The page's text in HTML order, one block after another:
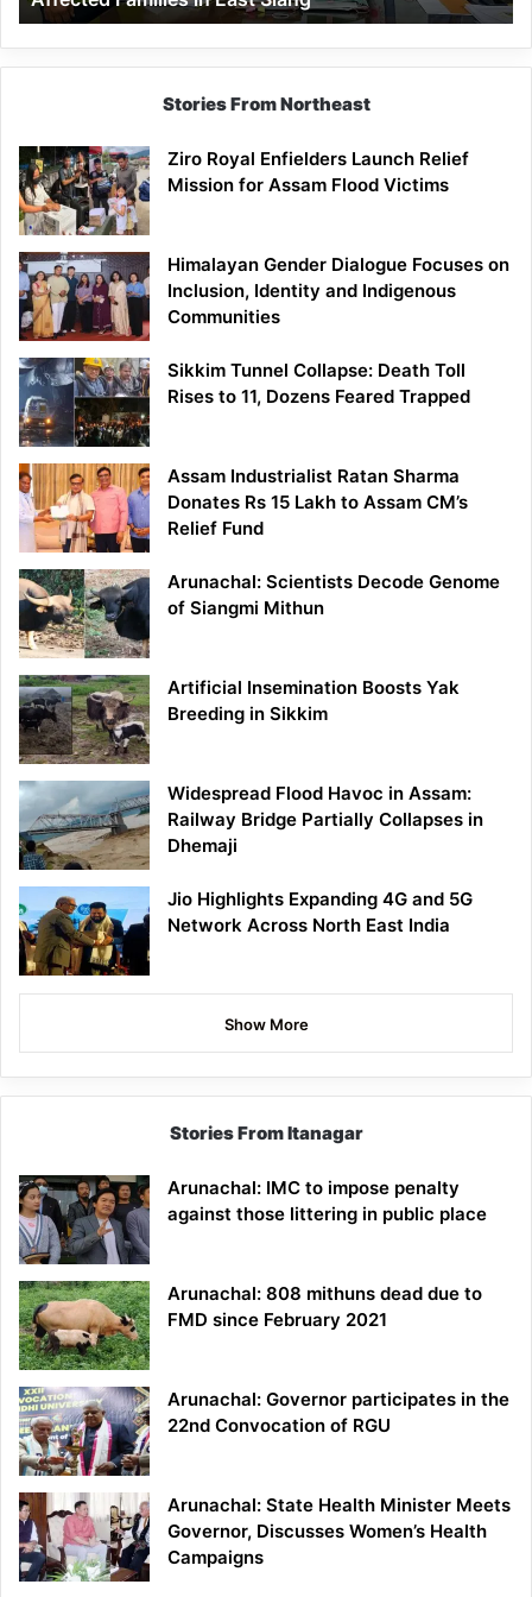
East
Siang
Stories From Northeast
Ziro Royal Enfielders Launch Relief
Mission for Assam Flood Victims
Himalayan Gender Dialogue Focuses on
Inclusion, Identity and Indigenous
Communities
Sikkim Tunnel Collapse: Death Toll
Rises to 11, Dozens Feared Trapped
Assam Industrialist Ratan Sharma
Donates Rs 15 Lakh to Assam CM’s
Relief Fund
Arunachal: Scientists Decode Genome
of Siangmi Mithun
Artificial Insemination Boosts Yak
Breeding in Sikkim
Widespread Flood Havoc in Assam:
Railway Bridge Partially Collapses in
Dhemaji
Jio Highlights Expanding 4G and 5G
Network Across North East India
Show More
Stories From Itanagar
Arunachal: IMC to impose penalty
against those littering in public place
Arunachal: 808 mithuns dead due to
FMD since February 2021
Arunachal: Governor participates in the
22nd Convocation of RGU
Arunachal: State Health Minister Meets
Governor, Discusses Women’s Health
Campaigns